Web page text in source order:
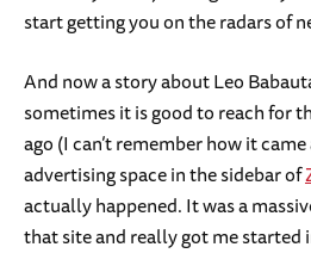
start getting you on the radars of
And now a story about Leo
sometimes it is good to reach for
ago (I can’t remember how it
advertising space in the sidebar of
actually happened. It was a
that site and really got me started